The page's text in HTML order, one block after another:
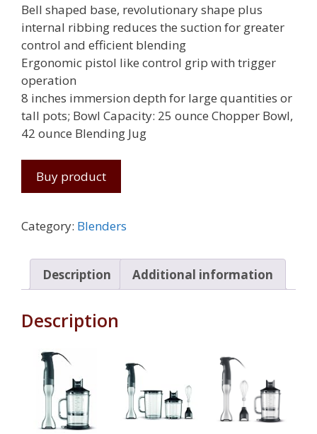
Bell shaped base, revolutionary shape plus
internal ribbing reduces the suction for greater
control and efficient blending
Ergonomic pistol like control grip with trigger
operation
8 inches immersion depth for large quantities or
tall pots; Bowl Capacity: 25 ounce Chopper Bowl,
42 ounce Blending Jug
Buy product
Category: Blenders
Description Additional information
Description